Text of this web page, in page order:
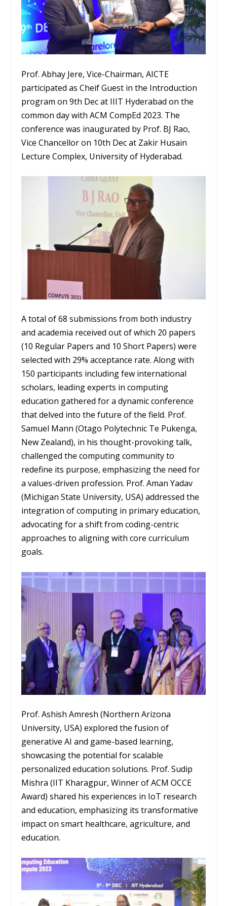
Prof. Abhay Jere, Vice-Chairman, AICTE
participated as Cheif Guest in the Introduction
program on 9th Dec at IIIT Hyderabad on the
common day with ACM CompEd 2023. The
conference was inaugurated by Prof. BJ Rao,
Vice Chancellor on 10th Dec at Zakir Husain
Lecture Complex, University of Hyderabad.
A total of 68 submissions from both industry
and academia received out of which 20 papers
(10 Regular Papers and 10 Short Papers) were
selected with 29% acceptance rate. Along with
150 participants including few international
scholars, leading experts in computing
education gathered for a dynamic conference
that delved into the future of the field. Prof.
Samuel Mann (Otago Polytechnic Te Pukenga,
New Zealand), in his thought-provoking talk,
challenged the computing community to
redefine its purpose, emphasizing the need for
a values-driven profession. Prof. Aman Yadav
(Michigan State University, USA) addressed the
integration of computing in primary education,
advocating for a shift from coding-centric
approaches to aligning with core curriculum
goals.
Prof. Ashish Amresh (Northern Arizona
University, USA) explored the fusion of
generative AI and game-based learning,
showcasing the potential for scalable
personalized education solutions. Prof. Sudip
Mishra (IIT Kharagpur, Winner of ACM OCCE
Award) shared his experiences in IoT research
and education, emphasizing its transformative
impact on smart healthcare, agriculture, and
education.